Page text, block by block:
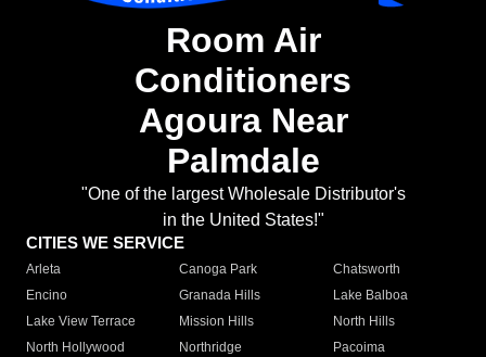
Room Air
Conditioners
Agoura Near
Palmdale
"One of the largest Wholesale Distributor's
in the United States!"
CITIES WE SERVICE
Arleta Canoga Park
Chatsworth
Encino
Granada Hills
Lake Balboa
Lake View Terrace
Mission Hills
North Hills
North Hollywood
Northridge
Pacoima